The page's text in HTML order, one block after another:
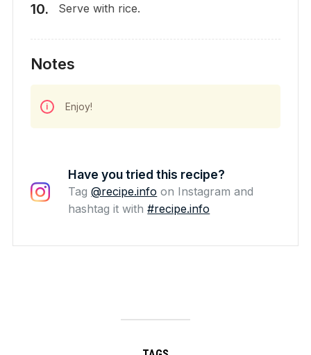
Serve with rice.
Notes
Enjoy!
Have you tried this recipe?
Tag@recipe.info on Instagram and
hashtag it with#recipe.info